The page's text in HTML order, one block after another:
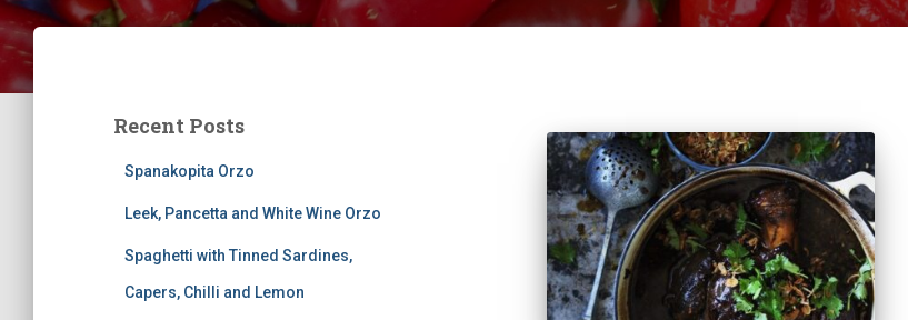
Recent Posts
Spanakopita Orzo
Leek, Pancetta and White Wine Orzo
Spaghetti with Tinned Sardines,
Capers, Chilli and Lemon